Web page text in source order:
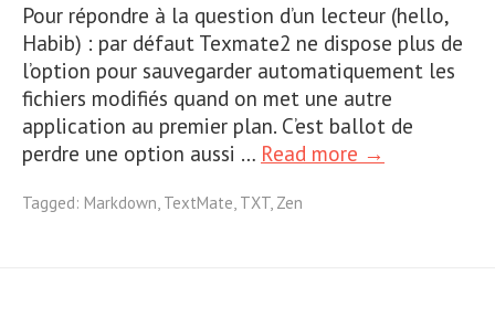
Pour répondre à la question d’un lecteur (hello,
Habib) : par défaut Texmate2 ne dispose plus de
l’option pour sauvegarder automatiquement les
fichiers modifiés quand on met une autre
application au premier plan. C’est ballot de
perdre une option aussi … Read more →
Tagged: Markdown, TextMate, TXT, Zen